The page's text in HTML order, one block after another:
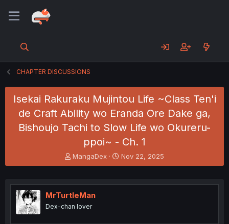
CHAPTER DISCUSSIONS
Isekai Rakuraku Mujintou Life ~Class Ten'i
de Craft Ability wo Eranda Ore Dake ga,
Bishoujo Tachi to Slow Life wo Okureru-
ppoi~ - Ch. 1
T
h
e
a
s
MangaDex
S
t
r
Nov 22, 2025
MrTurtleMan
Dex-chan lover